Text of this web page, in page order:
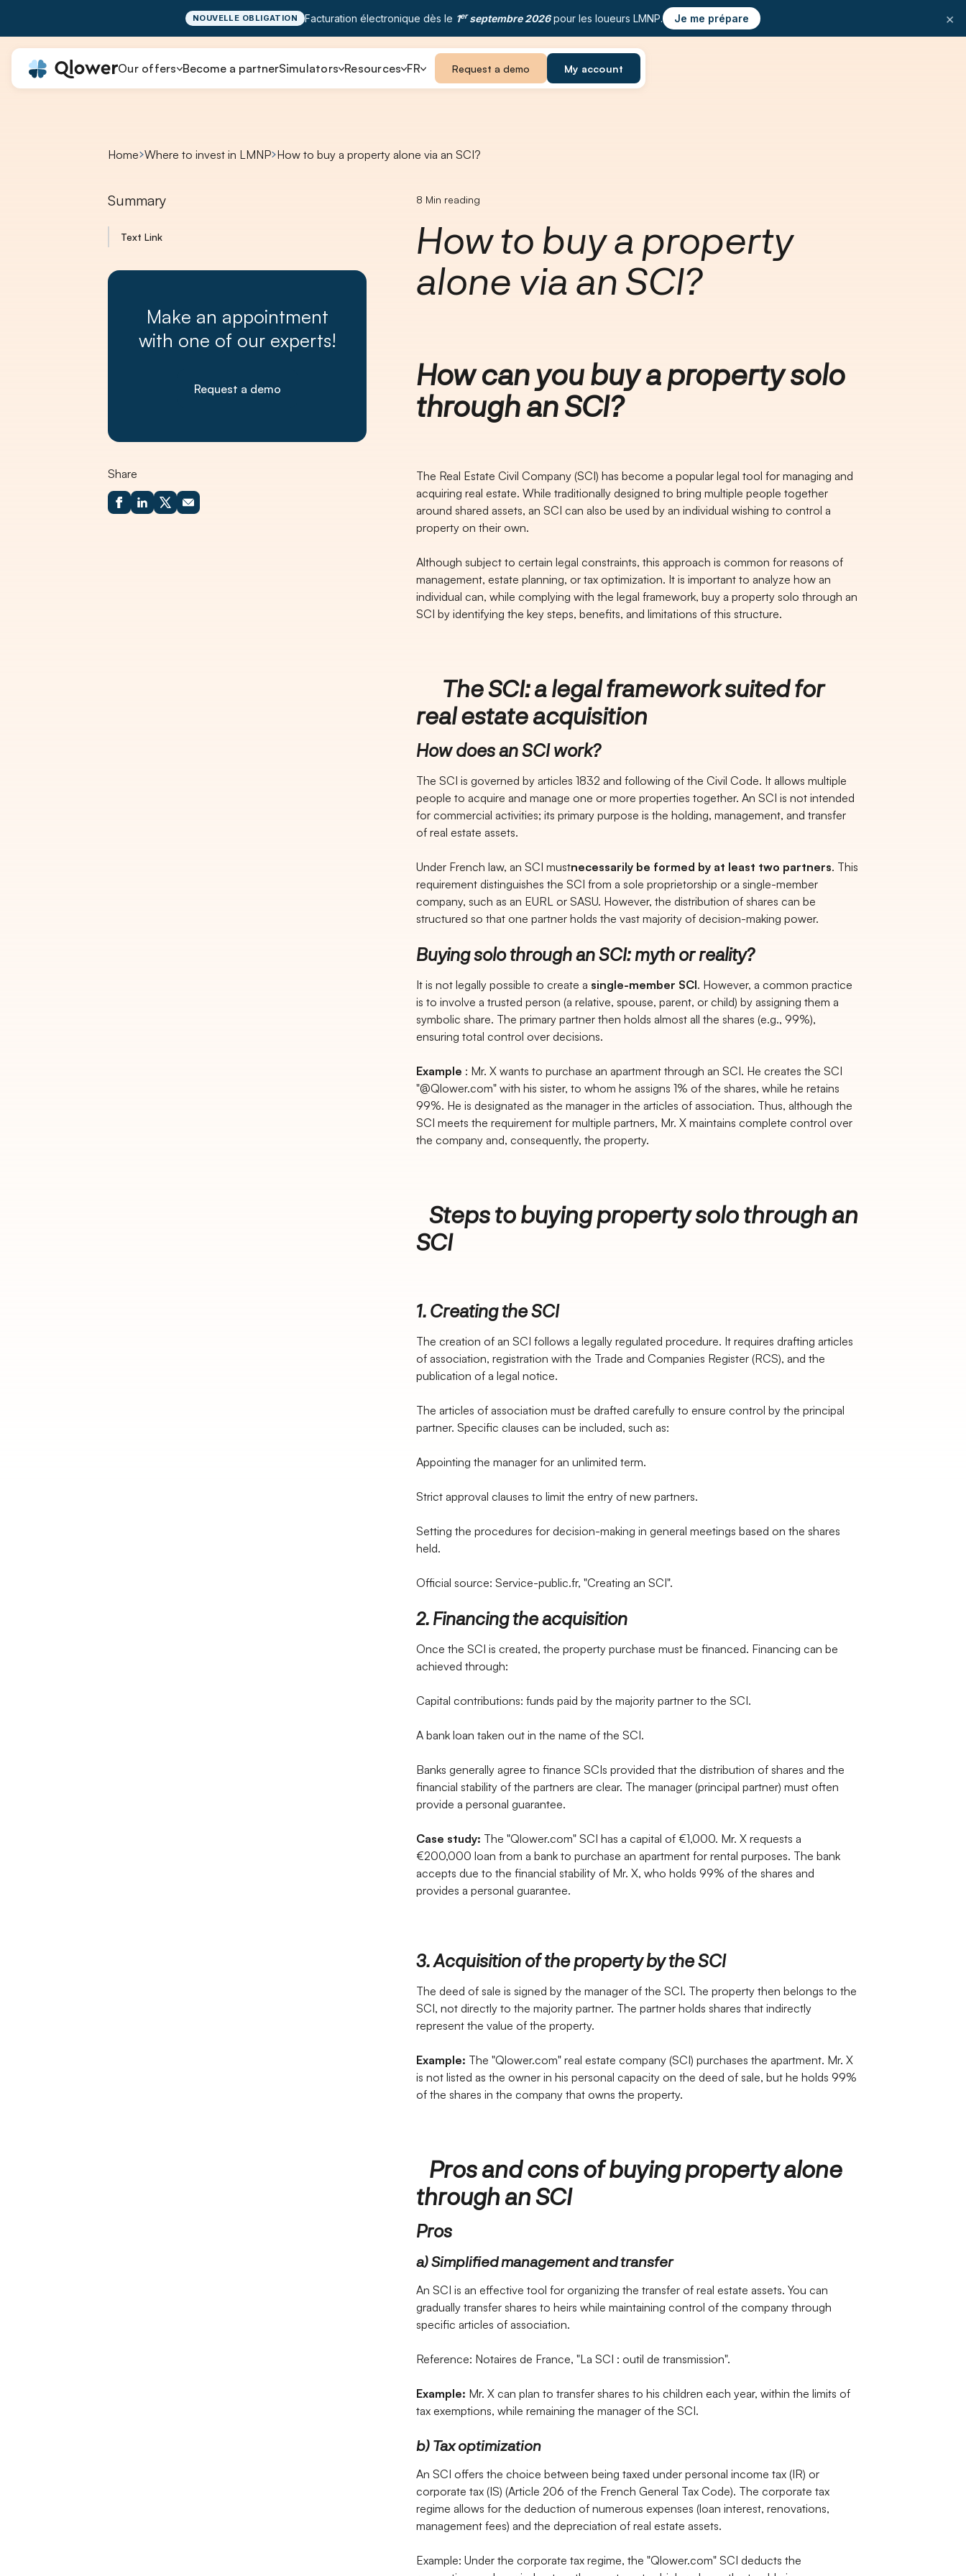
NOUVELLE OBLIGATION Facturation électronique dès le 1erseptembre 2026pour les loueurs LMNP. Je me prépare ×
Our offers Become a partnerSimulators Resources FR Request a demo My account
Home Where to invest in LMNP How to buy a property alone via an SCI?
Summary
Text Link
Make an appointment
with one of our experts!
Request a demo
Share
8 Min reading
How to buy a property
alone via an SCI?
How can you buy a property solo
through an SCI?
The Real Estate Civil Company (SCI) has become a popular legal tool for managing and
acquiring real estate. While traditionally designed to bring multiple people together
around shared assets, an SCI can also be used by an individual wishing to control a
property on their own.
Although subject to certain legal constraints, this approach is common for reasons of
management, estate planning, or tax optimization. It is important to analyze how an
individual can, while complying with the legal framework, buy a property solo through an
SCI by identifying the key steps, benefits, and limitations of this structure.
The SCI: a legal framework suited for
real estate acquisition
How does an SCI work?
The SCI is governed by articles 1832 and following of the Civil Code. It allows multiple
people to acquire and manage one or more properties together. An SCI is not intended
for commercial activities; its primary purpose is the holding, management, and transfer
of real estate assets.
Under French law, an SCI mustnecessarily be formed by at least two partners. This
requirement distinguishes the SCI from a sole proprietorship or a single-member
company, such as an EURL or SASU. However, the distribution of shares can be
structured so that one partner holds the vast majority of decision-making power.
Buying solo through an SCI: myth or reality?
It is not legally possible to create a single-member SCI. However, a common practice
is to involve a trusted person (a relative, spouse, parent, or child) by assigning them a
symbolic share. The primary partner then holds almost all the shares (e.g., 99%),
ensuring total control over decisions.
Example : Mr. X wants to purchase an apartment through an SCI. He creates the SCI
"@Qlower.com" with his sister, to whom he assigns 1% of the shares, while he retains
99%. He is designated as the manager in the articles of association. Thus, although the
SCI meets the requirement for multiple partners, Mr. X maintains complete control over
the company and, consequently, the property.
Steps to buying property solo through an
SCI
1. Creating the SCI
The creation of an SCI follows a legally regulated procedure. It requires drafting articles
of association, registration with the Trade and Companies Register (RCS), and the
publication of a legal notice.
The articles of association must be drafted carefully to ensure control by the principal
partner. Specific clauses can be included, such as:
Appointing the manager for an unlimited term.
Strict approval clauses to limit the entry of new partners.
Setting the procedures for decision-making in general meetings based on the shares
held.
Official source: Service-public.fr, "Creating an SCI".
2. Financing the acquisition
Once the SCI is created, the property purchase must be financed. Financing can be
achieved through:
Capital contributions: funds paid by the majority partner to the SCI.
A bank loan taken out in the name of the SCI.
Banks generally agree to finance SCIs provided that the distribution of shares and the
financial stability of the partners are clear. The manager (principal partner) must often
provide a personal guarantee.
Case study: The "Qlower.com" SCI has a capital of €1,000. Mr. X requests a
€200,000 loan from a bank to purchase an apartment for rental purposes. The bank
accepts due to the financial stability of Mr. X, who holds 99% of the shares and
provides a personal guarantee.
3. Acquisition of the property by the SCI
The deed of sale is signed by the manager of the SCI. The property then belongs to the
SCI, not directly to the majority partner. The partner holds shares that indirectly
represent the value of the property.
Example: The "Qlower.com" real estate company (SCI) purchases the apartment. Mr. X
is not listed as the owner in his personal capacity on the deed of sale, but he holds 99%
of the shares in the company that owns the property.
Pros and cons of buying property alone
through an SCI
Pros
a) Simplified management and transfer
An SCI is an effective tool for organizing the transfer of real estate assets. You can
gradually transfer shares to heirs while maintaining control of the company through
specific articles of association.
Reference: Notaires de France, "La SCI : outil de transmission".
Example: Mr. X can plan to transfer shares to his children each year, within the limits of
tax exemptions, while remaining the manager of the SCI.
b) Tax optimization
An SCI offers the choice between being taxed under personal income tax (IR) or
corporate tax (IS) (Article 206 of the French General Tax Code). The corporate tax
regime allows for the deduction of numerous expenses (loan interest, renovations,
management fees) and the depreciation of real estate assets.
Example: Under the corporate tax regime, the "Qlower.com" SCI deducts the